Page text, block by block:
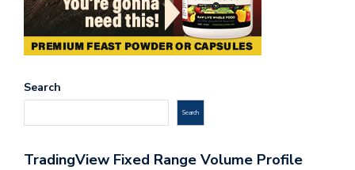
Search
Search
TradingView Fixed Range Volume Profile